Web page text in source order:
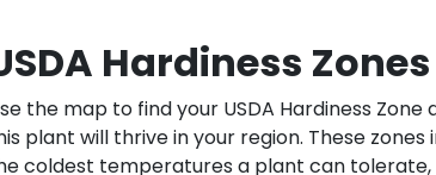
Hardiness Zones
the map to find your USDA Hardiness Zone
plant will thrive in your region. These zones
coldest temperatures a plant can tolerate,